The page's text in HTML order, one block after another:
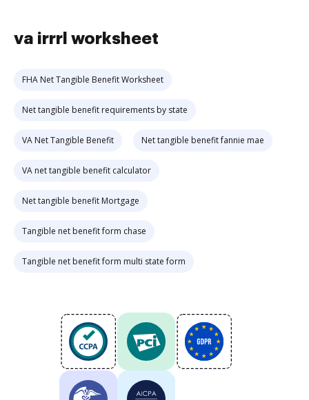
va irrrl worksheet
FHA Net Tangible Benefit Worksheet
Net tangible benefit requirements by state
VA Net Tangible Benefit Net tangible benefit fannie mae
VA net tangible benefit calculator
Net tangible benefit Mortgage
Tangible net benefit form chase
Tangible net benefit form multi state form